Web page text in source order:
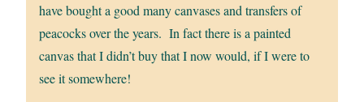
have bought a good many canvases and transfers of
peacocks over the years. In fact there is a painted
canvas that I didn’t buy that I now would, if I were to
see it somewhere!